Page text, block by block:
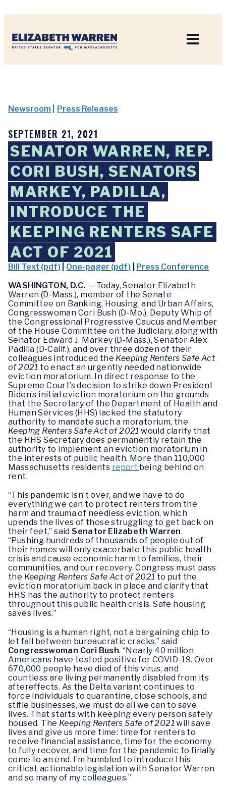
Newsroom Press Releases
SEPTEMBER 21, 2021
SENATOR WARREN, REP.
CORI BUSH, SENATORS
MARKEY, PADILLA,
INTRODUCE THE
KEEPING RENTERS SAFE
ACT OF 2021
Bill Text (pdf) One-pager (pdf)
Press Conference
WASHINGTON, D.C. — Today, Senator Elizabeth
Warren (D-Mass.), member of the Senate
Committee on Banking, Housing, and Urban Affairs,
Congresswoman Cori Bush (D-Mo.), Deputy Whip of
the Congressional Progressive Caucus and Member
of the House Committee on the Judiciary, along with
Senator Edward J. Markey (D-Mass.), Senator Alex
Padilla (D-Calif.), and over three dozen of their
colleagues introduced the Keeping Renters Safe Act
of 2021 to enact an urgently needed nationwide
eviction moratorium. In direct response to the
Supreme Court’s decision to strike down President
Biden’s initial eviction moratorium on the grounds
that the Secretary of the Department of Health and
Human Services (HHS) lacked the statutory
authority to mandate such a moratorium, the
Keeping Renters Safe Act of 2021 would clarify that
the HHS Secretary does permanently retain the
authority to implement an eviction moratorium in
the interests of public health. More than 110,000
Massachusetts residents report being behind on
rent.
“This pandemic isn’t over, and we have to do
everything we can to protect renters from the
harm and trauma of needless eviction, which
upends the lives of those struggling to get back on
their feet,” said Senator Elizabeth Warren.
“Pushing hundreds of thousands of people out of
their homes will only exacerbate this public health
crisis and cause economic harm to families, their
communities, and our recovery. Congress must pass
the Keeping Renters Safe Act of 2021 to put the
eviction moratorium back in place and clarify that
HHS has the authority to protect renters
throughout this public health crisis. Safe housing
saves lives.”
“Housing is a human right, not a bargaining chip to
let fall between bureaucratic cracks,” said
Congresswoman Cori Bush. “Nearly 40 million
Americans have tested positive for COVID-19. Over
670,000 people have died of this virus, and
countless are living permanently disabled from its
aftereffects. As the Delta variant continues to
force individuals to quarantine, close schools, and
stifle businesses, we must do all we can to save
lives. That starts with keeping every person safely
housed. The Keeping Renters Safe of 2021 will save
lives and give us more time: time for renters to
receive financial assistance, time for the economy
to fully recover, and time for the pandemic to finally
come to an end. I’m humbled to introduce this
critical, actionable legislation with Senator Warren
and so many of my colleagues.”